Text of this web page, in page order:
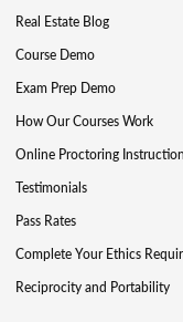
Real Estate Blog
Course Demo
Exam Prep Demo
How Our Courses Work
Online Proctoring
Testimonials
Pass Rates
Complete Your Ethics
Reciprocity and Portability